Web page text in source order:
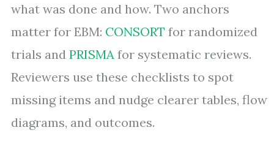
what was done and how. Two anchors
matter for EBM: CONSORT for randomized
trials and PRISMA for systematic reviews.
Reviewers use these checklists to spot
missing items and nudge clearer tables, flow
diagrams, and outcomes.